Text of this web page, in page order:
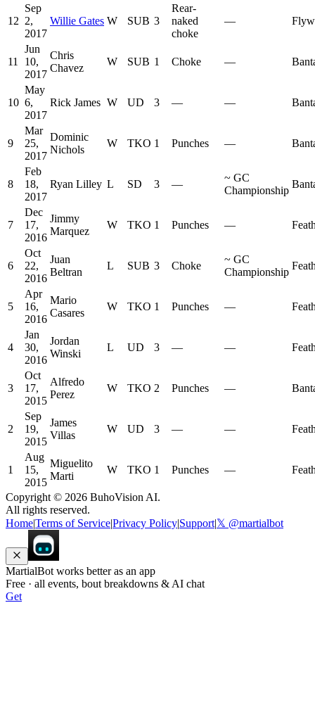
12
Sep
2,
2017
Willie Gates W SUB 3
Rear-
naked
choke
—
11
Jun
10,
2017
Chris
Chavez
W SUB 1 Choke —
10
May
6,
2017
Rick James W UD 3 — —
9
Mar
25,
2017
Dominic
Nichols
W TKO 1 Punches —
8
Feb
18,
2017
Ryan Lilley L SD 3 —
~ GC
Championship
7
Dec
17,
2016
Jimmy
Marquez
W TKO 1 Punches —
6
Oct
22,
2016
Juan
Beltran
L SUB 3 Choke
~ GC
Championship
5
Apr
16,
2016
Mario
Casares
W TKO 1 Punches —
4
Jan
30,
2016
Jordan
Winski
L UD 3 — —
3
Oct
17,
2015
Alfredo
Perez
W TKO 2 Punches —
2
Sep
19,
2015
James
Villas
W UD 3 — —
1
Aug
15,
2015
Miguelito
Marti
W TKO 1 Punches —
Copyright © 2026 BuhoVision AI.
All rights reserved.
HomeTerms of ServicePrivacy Policy Support|𝕏 @martialbot
MartialBot works better as an app
Free · all events, bout breakdowns & AI chat
Get